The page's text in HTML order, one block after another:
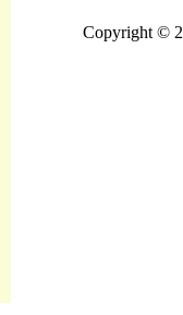
Copyright ©